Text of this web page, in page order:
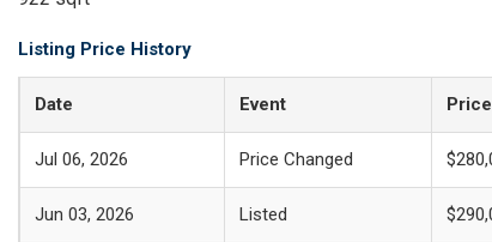
Listing Price History
Date Event Price
Jul 06, 2026 Price Changed
Jun 03, 2026 Listed